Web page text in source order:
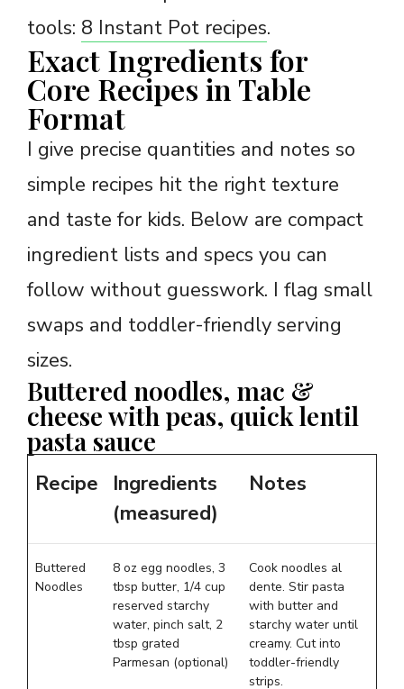
tools: 8 Instant Pot recipes.
Exact Ingredients for
Core Recipes in Table
Format
I give precise quantities and notes so
simple recipes hit the right texture
and taste for kids. Below are compact
ingredient lists and specs you can
follow without guesswork. I flag small
swaps and toddler-friendly serving
sizes.
Buttered noodles, mac &
cheese with peas, quick lentil
pasta sauce
Recipe
Ingredients
(measured)
Notes
Buttered
Noodles
8 oz egg noodles, 3
tbsp butter, 1/4 cup
reserved starchy
water, pinch salt, 2
tbsp grated
Parmesan (optional)
Cook noodles al
dente. Stir pasta
with butter and
starchy water until
creamy. Cut into
toddler-friendly
strips.